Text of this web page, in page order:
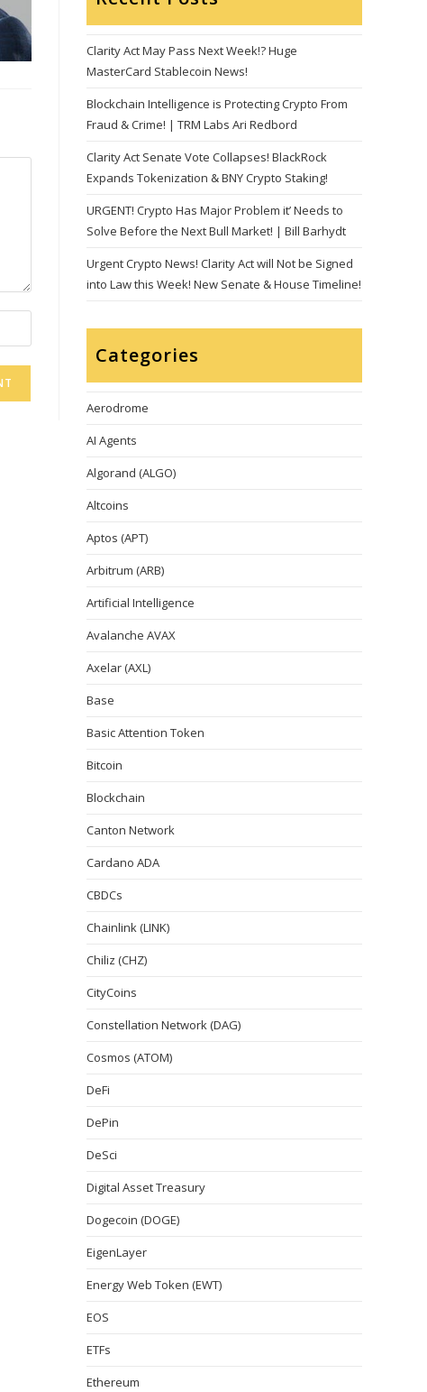
Clarity Act May Pass Next Week!? Huge
MasterCard Stablecoin News!
Blockchain Intelligence is Protecting Crypto From
Fraud & Crime! | TRM Labs Ari Redbord
Clarity Act Senate Vote Collapses! BlackRock
Expands Tokenization & BNY Crypto Staking!
URGENT! Crypto Has Major Problem it’ Needs to
Solve Before the Next Bull Market! | Bill Barhydt
Urgent Crypto News! Clarity Act will Not be Signed
into Law this Week! New Senate & House Timeline!
Categories
Aerodrome
AI Agents
Algorand (ALGO)
Altcoins
Aptos (APT)
Arbitrum (ARB)
Artificial Intelligence
Avalanche AVAX
Axelar (AXL)
Base
Basic Attention Token
Bitcoin
Blockchain
Canton Network
Cardano ADA
CBDCs
Chainlink (LINK)
Chiliz (CHZ)
CityCoins
Constellation Network (DAG)
Cosmos (ATOM)
DeFi
DePin
DeSci
Digital Asset Treasury
Dogecoin (DOGE)
EigenLayer
Energy Web Token (EWT)
EOS
ETFs
Ethereum